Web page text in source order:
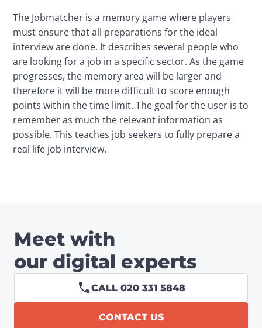
The Jobmatcher is a memory game where players
must ensure that all preparations for the ideal
interview are done. It describes several people who
are looking for a job in a specific sector. As the game
progresses, the memory area will be larger and
therefore it will be more difficult to score enough
points within the time limit. The goal for the user is to
remember as much the relevant information as
possible. This teaches job seekers to fully prepare a
real life job interview.
Meet with
our digital experts
CALL 020 331 5848
CONTACT US